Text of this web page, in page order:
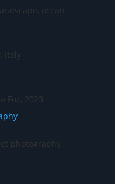
ocean
Italy
Foz, 2023
photography